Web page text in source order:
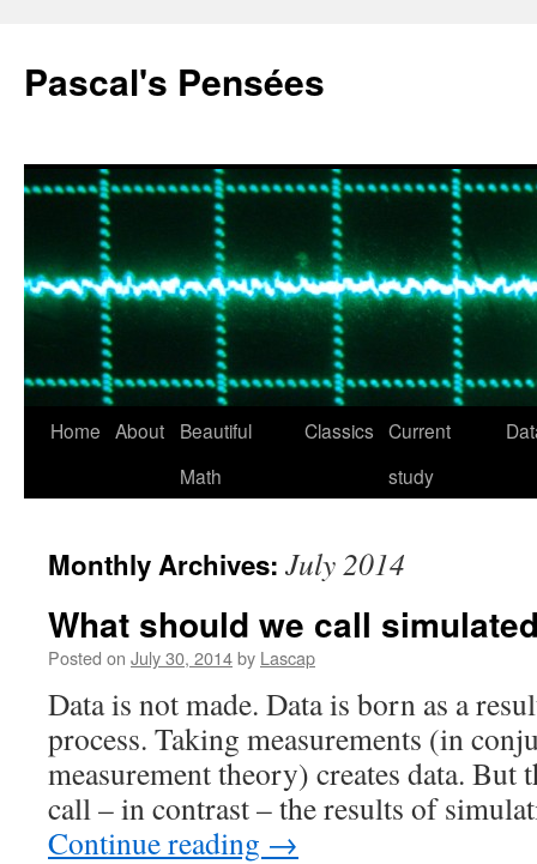
Pascal's Pensées
Skip
Home About
Beautiful
Math
Classics Current
study
Monthly Archives: July 2014
What should we call
Posted on July 30, 2014by Lascap
Data is not made. Data is born as a
process. Taking measurements (in
measurement theory) creates data. But
call – in contrast – the results of
Continue reading →